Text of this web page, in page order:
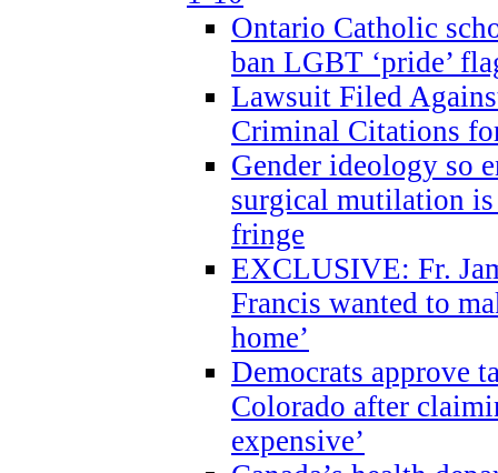
Ontario Catholic
ban LGBT ‘pride’
Lawsuit Filed
Criminal Citations
Gender ideology so
surgical mutilation
fringe
EXCLUSIVE: Fr.
Francis wanted to
home’
Democrats approve
Colorado after
expensive’